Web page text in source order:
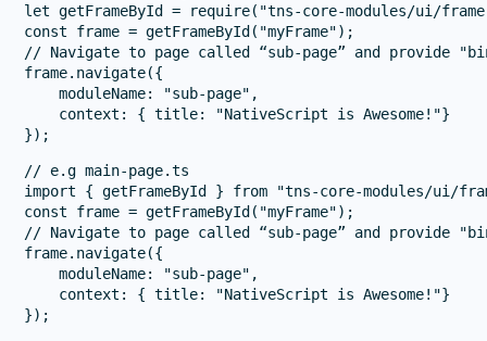
let getFrameById = require("tns-core-modules/ui/
const frame = getFrameById("myFrame");
// Navigate to page called “sub-page” and provide
frame.navigate({
    moduleName: "sub-page",
    context: { title: "NativeScript is Awesome!"}
// e.g main-page.ts
import { getFrameById } from "tns-core-modules/ui/
const frame = getFrameById("myFrame");
// Navigate to page called “sub-page” and provide
frame.navigate({
    moduleName: "sub-page",
    context: { title: "NativeScript is Awesome!"}